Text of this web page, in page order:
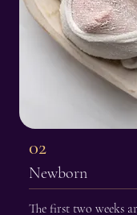
02
Newborn
The first two weeks